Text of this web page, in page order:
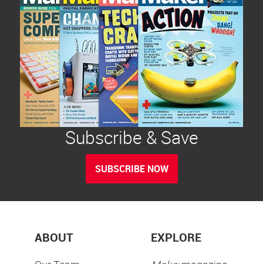
Subscribe & Save
SUBSCRIBE NOW
ABOUT EXPLORE